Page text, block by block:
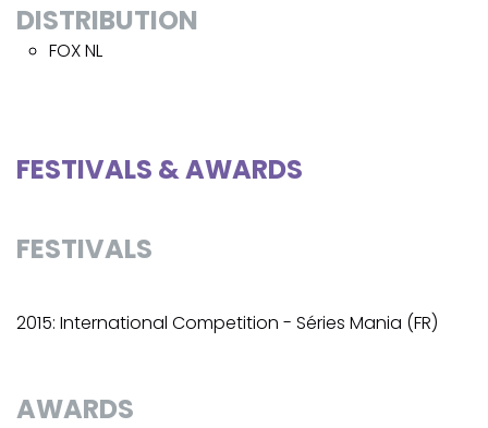
DISTRIBUTION
FOX NL
FESTIVALS & AWARDS
FESTIVALS
2015: International Competition - Séries Mania (FR)
AWARDS